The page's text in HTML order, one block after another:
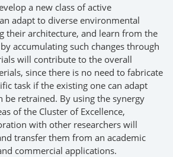
a new class of active
adapt to diverse environmental
their architecture, and learn from the
accumulating such changes through
will contribute to the overall
since there is no need to fabricate
task if the existing one can adapt
be retrained. By using the synergy
of the Cluster of Excellence,
with other researchers will
transfer them from an academic
commercial applications.